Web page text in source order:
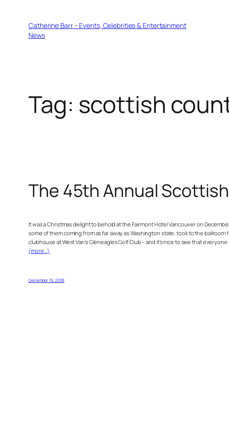
Catherine Barr – Events, Celebrities & Entertainment
News
Tag: scottish
The 45th Annual
It was a Christmas delight to behold at the Fairmont Hotel Vancouver on
some of them coming from as far away as Washington state, took to the
clubhouse at West Van’s Gleneagles Golf Club – and it’s nice to see that
(more…)
December 19, 2008